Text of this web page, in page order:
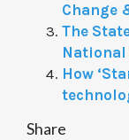
Change
The
National
How
Share